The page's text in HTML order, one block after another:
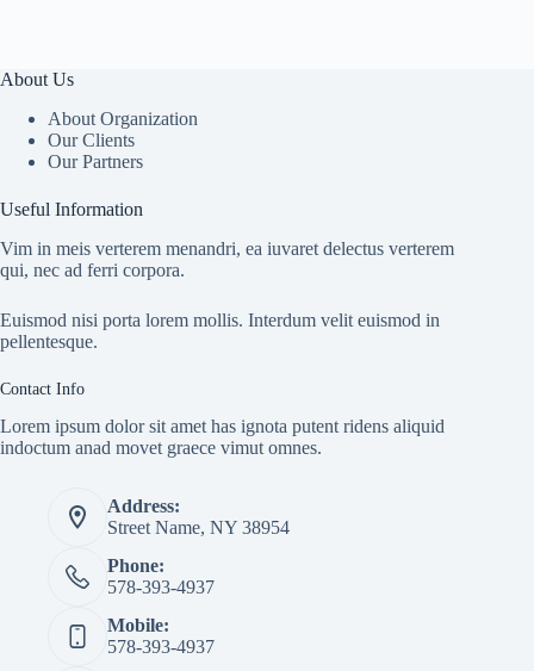
About Us
About Organization
Our Clients
Our Partners
Useful Information
Vim in meis verterem menandri, ea iuvaret delectus verterem
qui, nec ad ferri corpora.
Euismod nisi porta lorem mollis. Interdum velit euismod in
pellentesque.
Contact Info
Lorem ipsum dolor sit amet has ignota putent ridens aliquid
indoctum anad movet graece vimut omnes.
Address:
Street Name, NY 38954
Phone:
578-393-4937
Mobile:
578-393-4937